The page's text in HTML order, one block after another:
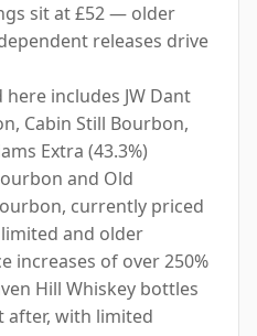
sit at £52 — older
releases drive
includes JW Dant
Cabin Still Bourbon,
Extra (43.3%)
and Old
currently priced
and older
increases of over 250%
Hill Whiskey bottles
after, with limited